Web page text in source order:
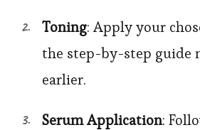
Toning: Apply your
the step-by-step guide
earlier.
Serum Application: